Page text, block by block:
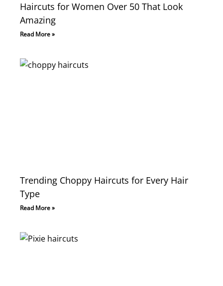
Haircuts for Women Over 50 That Look
Amazing
Read More »
Trending Choppy Haircuts for Every Hair
Type
Read More »